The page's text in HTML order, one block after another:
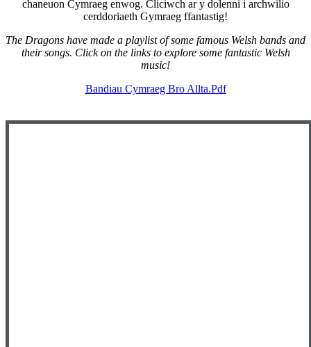
chaneuon Cymraeg enwog. Cliciwch ar y dolenni i archwilio
cerddoriaeth Gymraeg ffantastig!
The Dragons have made a playlist of some famous Welsh bands and
their songs. Click on the links to explore some fantastic Welsh
music!
Bandiau Cymraeg Bro Allta.pdf